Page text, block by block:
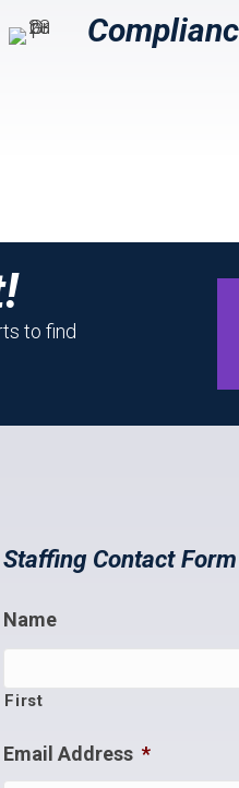
to find
Staffing Contact Form
Name
First
Email Address *